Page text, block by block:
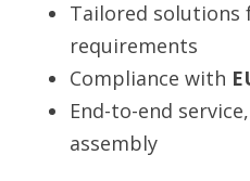
Tailored solutions
requirements
Compliance with
End-to-end
assembly